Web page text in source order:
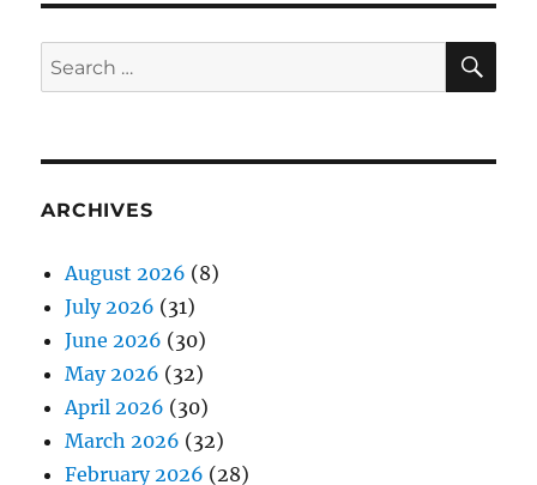
Search
for:
ARCHIVES
August 2026 (8)
July 2026 (31)
June 2026 (30)
May 2026 (32)
April 2026 (30)
March 2026 (32)
February 2026 (28)